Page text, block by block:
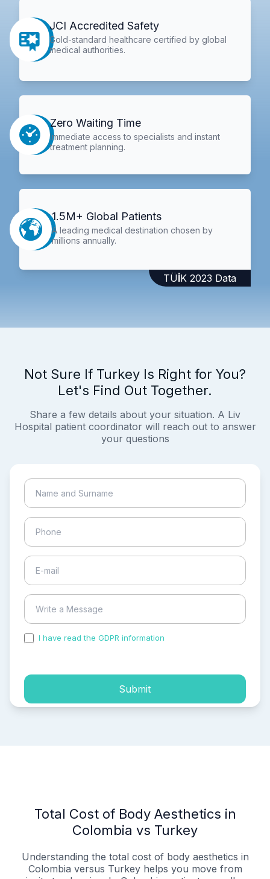
JCI Accredited Safety
Gold-standard healthcare certified by global
medical authorities.
Zero Waiting Time
Immediate access to specialists and instant
treatment planning.
1.5M+ Global Patients
A leading medical destination chosen by
millions annually.
TÜİK 2023 Data
Not Sure If Turkey Is Right for You?
Let's Find Out Together.
Share a few details about your situation. A Liv
Hospital patient coordinator will reach out to answer
your questions
I have read the GDPR information
Submit
Total Cost of Body Aesthetics in
Colombia vs Turkey
Understanding the total cost of body aesthetics in
Colombia versus Turkey helps you move from